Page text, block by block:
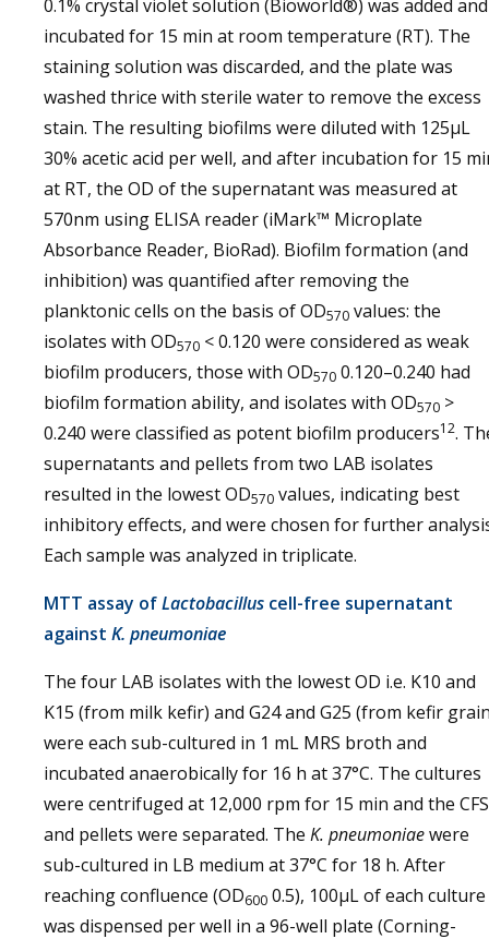
0.1% crystal violet solution (Bioworld®) was added and
incubated for 15 min at room temperature (RT). The
staining solution was discarded, and the plate was
washed thrice with sterile water to remove the excess
stain. The resulting biofilms were diluted with 125µL
30% acetic acid per well, and after incubation for 15
at RT, the OD of the supernatant was measured at
570nm using ELISA reader (iMark™ Microplate
Absorbance Reader, BioRad). Biofilm formation (and
inhibition) was quantified after removing the
planktonic cells on the basis of OD570 values: the
isolates with OD570 < 0.120 were considered as weak
biofilm producers, those with OD570 0.120–0.240 had
biofilm formation ability, and isolates with OD570 >
0.240 were classified as potent biofilm producers12.
supernatants and pellets from two LAB isolates
resulted in the lowest OD570 values, indicating best
inhibitory effects, and were chosen for further
Each sample was analyzed in triplicate.
MTT assay ofLactobacillus cell-free supernatant
against K. pneumoniae
The four LAB isolates with the lowest OD i.e. K10 and
K15 (from milk kefir) and G24 and G25 (from kefir
were each sub-cultured in 1 mL MRS broth and
incubated anaerobically for 16 h at 37°C. The cultures
were centrifuged at 12,000 rpm for 15 min and the CFS
and pellets were separated. The K. pneumoniaewere
sub-cultured in LB medium at 37°C for 18 h. After
reaching confluence (OD600 0.5), 100µL of each culture
was dispensed per well in a 96-well plate (Corning-